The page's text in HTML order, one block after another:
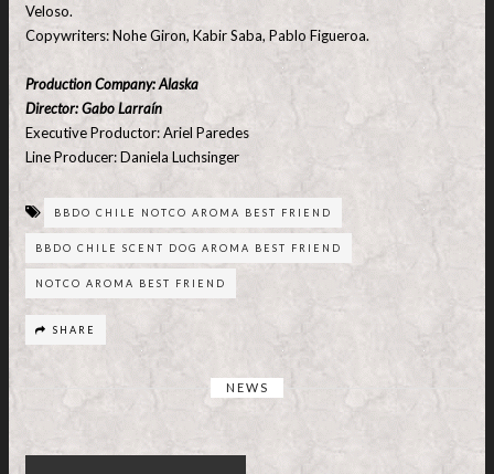
Veloso.
Copywriters: Nohe Giron, Kabir Saba, Pablo Figueroa.
Production Company: Alaska
Director: Gabo Larraín
Executive Productor: Ariel Paredes
Line Producer: Daniela Luchsinger
BBDO CHILE NOTCO AROMA BEST FRIEND
BBDO CHILE SCENT DOG AROMA BEST FRIEND
NOTCO AROMA BEST FRIEND
SHARE
NEWS